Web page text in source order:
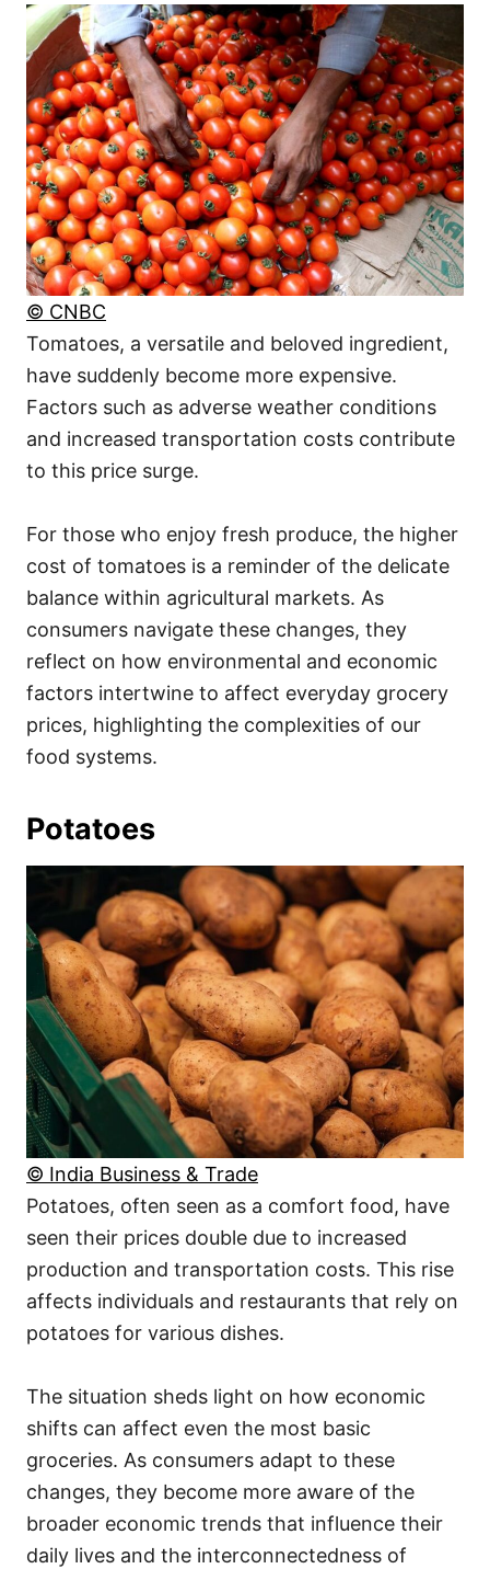
© CNBC
Tomatoes, a versatile and beloved ingredient,
have suddenly become more expensive.
Factors such as adverse weather conditions
and increased transportation costs contribute
to this price surge.
For those who enjoy fresh produce, the higher
cost of tomatoes is a reminder of the delicate
balance within agricultural markets. As
consumers navigate these changes, they
reflect on how environmental and economic
factors intertwine to affect everyday grocery
prices, highlighting the complexities of our
food systems.
Potatoes
© India Business & Trade
Potatoes, often seen as a comfort food, have
seen their prices double due to increased
production and transportation costs. This rise
affects individuals and restaurants that rely on
potatoes for various dishes.
The situation sheds light on how economic
shifts can affect even the most basic
groceries. As consumers adapt to these
changes, they become more aware of the
broader economic trends that influence their
daily lives and the interconnectedness of